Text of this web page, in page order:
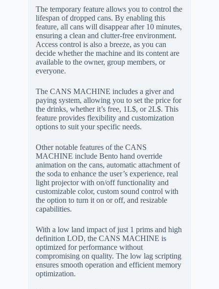
The temporary feature allows you to control the
lifespan of dropped cans. By enabling this
feature, all cans will disappear after 10 minutes,
ensuring a clean and clutter-free environment.
Access control is also a breeze, as you can
decide whether the machine and its content are
available to the owner, group members, or
everyone.
The CANS MACHINE includes a giver and
paying system, allowing you to set the price for
the drinks, whether it’s free, 1L$, or 2L$. This
feature provides flexibility and customization
options to suit your specific needs.
Other notable features of the CANS
MACHINE include Bento hand override
animation on the cans, automatic attachment of
the soda to enhance the user’s experience, real
light projector with on/off functionality and
customizable color, custom sound control with
the option to turn it on or off, and resizable
capabilities.
With a low land impact of just 1 prims and high
definition LOD, the CANS MACHINE is
optimized for performance without
compromising on quality. The low lag scripting
ensures smooth operation and efficient memory
optimization.